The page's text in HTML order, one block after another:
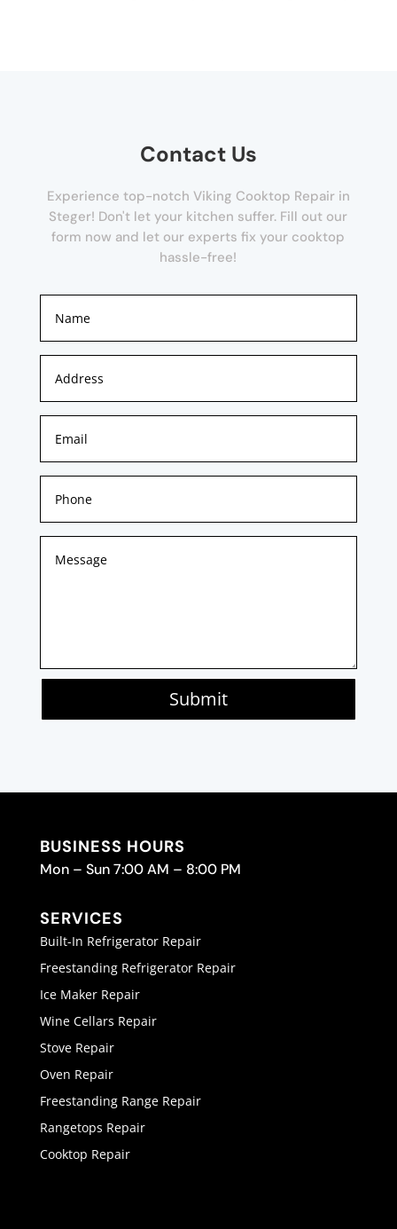
Contact Us
Experience top-notch Viking Cooktop Repair in
Steger! Don't let your kitchen suffer. Fill out our
form now and let our experts fix your cooktop
hassle-free!
Submit
BUSINESS HOURS
Mon – Sun 7:00 AM – 8:00 PM
SERVICES
Built-In Refrigerator Repair
Freestanding Refrigerator Repair
Ice Maker Repair
Wine Cellars Repair
Stove Repair
Oven Repair
Freestanding Range Repair
Rangetops Repair
Cooktop Repair